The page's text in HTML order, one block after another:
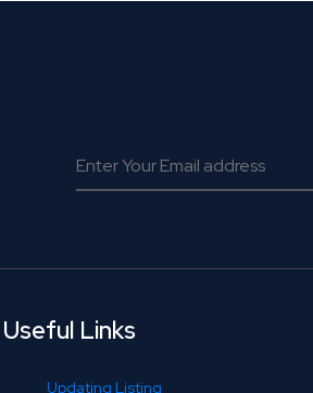
Useful Links
Updating Listing